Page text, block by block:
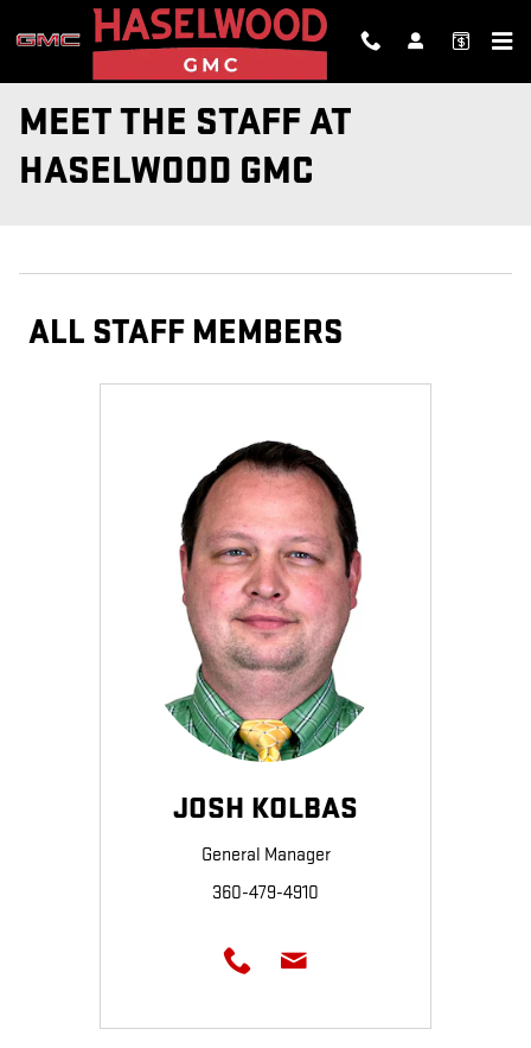
Skip to main content
MEET THE STAFF AT
HASELWOOD GMC
ALL STAFF MEMBERS
JOSH KOLBAS
General Manager
360-479-4910